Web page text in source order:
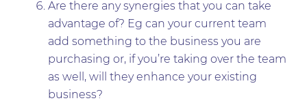
Are there any synergies that you can take
advantage of? Eg can your current team
add something to the business you are
purchasing or, if you’re taking over the team
as well, will they enhance your existing
business?